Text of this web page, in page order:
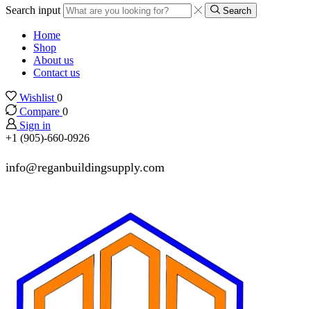
Search input Search
Home
Shop
About us
Contact us
Wishlist 0
Compare 0
Sign in
+1 (905)-660-0926
info@reganbuildingsupply.com